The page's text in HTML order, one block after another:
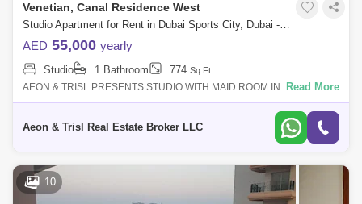
Discovery Gardens Jumeirah Lake Towers (JLT)
Al Rigga Mirdif
Dubai Creek Harbour Al Barsha
Venetian, Canal Residence West
Studio Apartment for Rent in Dubai Sports City, Dubai - 7584761
AED 55,000 yearly
Studio 1 Bathroom 774 Sq.Ft.
AEON & TRISL PRESENTS STUDIO WITH MAID ROOM IN VENETIAN
SPORT CITY !! STUDIO FEATURES: - STUDIO - UNFURNISHED - 774
Read More
Aeon & Trisl Real Estate Broker LLC
10